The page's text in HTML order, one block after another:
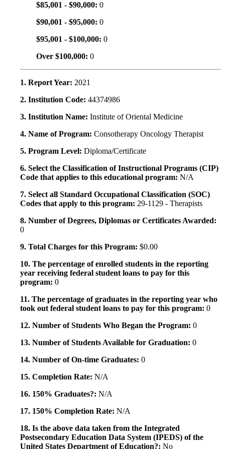
$85,001 - $90,000: 0
$90,001 - $95,000: 0
$95,001 - $100,000: 0
Over $100,000: 0
1. Report Year: 2021
2. Institution Code: 44374986
3. Institution Name: Institute of Oriental Medicine
4. Name of Program: Consotherapy Oncology Therapist
5. Program Level: Diploma/Certificate
6. Select the Classification of Instructional Programs (CIP)
Code that applies to this educational program: N/A
7. Select all Standard Occupational Classification (SOC)
Codes that apply to this program: 29-1129 - Therapists
8. Number of Degrees, Diplomas or Certificates Awarded:
0
9. Total Charges for this Program: $0.00
10. The percentage of enrolled students in the reporting
year receiving federal student loans to pay for this
program: 0
11. The percentage of graduates in the reporting year who
took out federal student loans to pay for this program: 0
12. Number of Students Who Began the Program: 0
13. Number of Students Available for Graduation: 0
14. Number of On-time Graduates: 0
15. Completion Rate: N/A
16. 150% Graduates?: N/A
17. 150% Completion Rate: N/A
18. Is the above data taken from the Integrated
Postsecondary Education Data System (IPEDS) of the
United States Department of Education?: No